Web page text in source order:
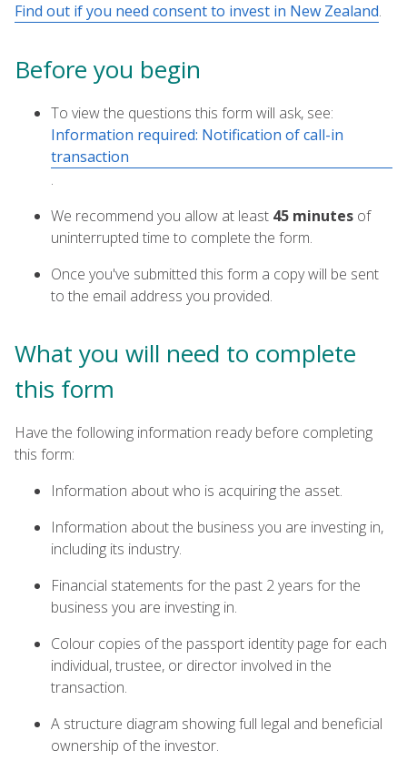
Find out if you need consent to invest in New Zealand.
Before you begin
To view the questions this form will ask, see:
Information required: Notification of call-in
transaction
.
We recommend you allow at least 45 minutes of
uninterrupted time to complete the form.
Once you've submitted this form a copy will be sent
to the email address you provided.
What you will need to complete
this form
Have the following information ready before completing
this form:
Information about who is acquiring the asset.
Information about the business you are investing in,
including its industry.
Financial statements for the past 2 years for the
business you are investing in.
Colour copies of the passport identity page for each
individual, trustee, or director involved in the
transaction.
A structure diagram showing full legal and beneficial
ownership of the investor.